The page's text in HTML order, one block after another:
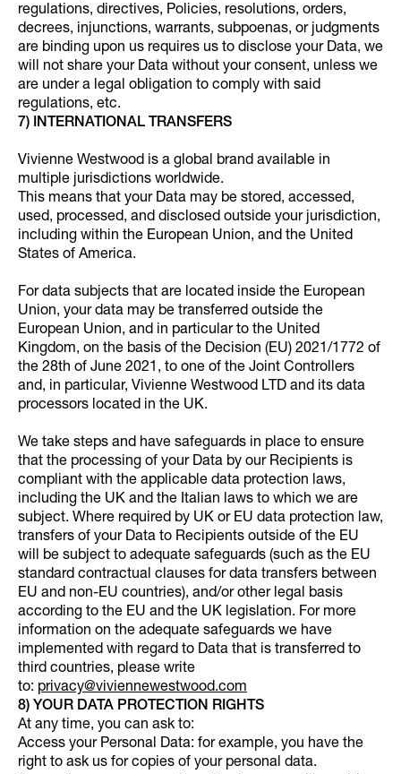
regulations, directives, Policies, resolutions, orders,
decrees, injunctions, warrants, subpoenas, or judgments
are binding upon us requires us to disclose your Data, we
will not share your Data without your consent, unless we
are under a legal obligation to comply with said
regulations, etc.
7) INTERNATIONAL TRANSFERS
Vivienne Westwood is a global brand available in
multiple jurisdictions worldwide.
This means that your Data may be stored, accessed,
used, processed, and disclosed outside your jurisdiction,
including within the European Union, and the United
States of America.
For data subjects that are located inside the European
Union, your data may be transferred outside the
European Union, and in particular to the United
Kingdom, on the basis of the Decision (EU) 2021/1772 of
the 28th of June 2021, to one of the Joint Controllers
and, in particular, Vivienne Westwood LTD and its data
processors located in the UK.
We take steps and have safeguards in place to ensure
that the processing of your Data by our Recipients is
compliant with the applicable data protection laws,
including the UK and the Italian laws to which we are
subject. Where required by UK or EU data protection law,
transfers of your Data to Recipients outside of the EU
will be subject to adequate safeguards (such as the EU
standard contractual clauses for data transfers between
EU and non-EU countries), and/or other legal basis
according to the EU and the UK legislation. For more
information on the adequate safeguards we have
implemented with regard to Data that is transferred to
third countries, please write
to: privacy@viviennewestwood.com
8) YOUR DATA PROTECTION RIGHTS
At any time, you can ask to:
Access your Personal Data: for example, you have the
right to ask us for copies of your personal data.